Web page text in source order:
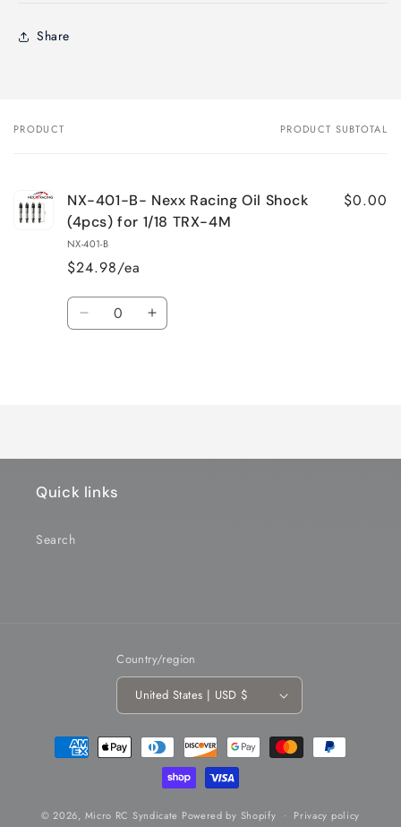
Share
Your
PRODUCT PRODUCT SUBTOTAL
NX-401-B- Nexx Racing Oil Shock
(4pcs) for 1/18 TRX-4M
NX-401-B
$24.98/ea
$0.00
Quantity
Decrease Increase
Quick links
Search
Country/region
United States | USD $
Payment
methods
© 2026, Micro RC Syndicate Powered by Shopify Privacy policy